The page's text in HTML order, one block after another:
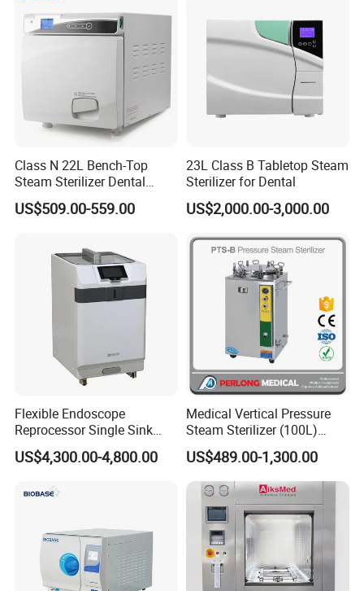
Class N 22L Bench-Top
Steam Sterilizer Dental
Autoclave
US$509.00-559.00
23L Class B Tabletop Steam
Sterilizer for Dental
US$2,000.00-3,000.00
Flexible Endoscope
Reprocessor Single Sink
Double Sinks
US$4,300.00-4,800.00
Medical Vertical Pressure
Steam Sterilizer (100L)
(PTS-B100L)
US$489.00-1,300.00